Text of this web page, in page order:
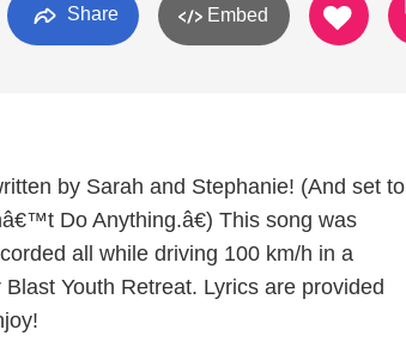
Share Embed
by Sarah and Stephanie! (And set to
Do Anything.â€) This song was
all while driving 100 km/h in a
Youth Retreat. Lyrics are provided